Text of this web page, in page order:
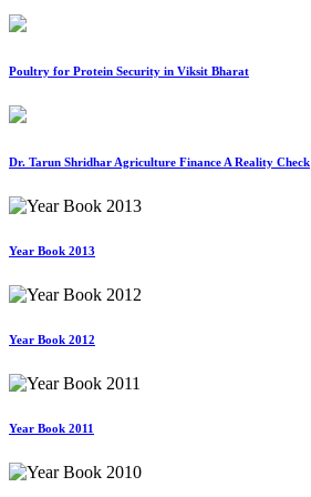
Poultry for Protein Security in Viksit Bharat
Dr. Tarun Shridhar Agriculture Finance A Reality Check
Year Book 2013
Year Book 2012
Year Book 2011